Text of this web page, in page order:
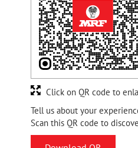
Tell us about your
Scan this QR code to
Click on QR code to